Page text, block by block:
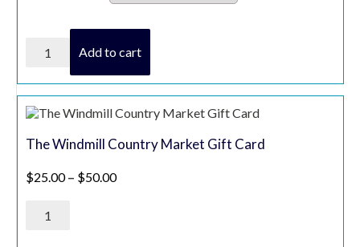
Foodland
/
Freshco
quantity
Add to cart
The Windmill Country Market Gift Card
$25.00 – $50.00Price range: $25.00 through $50.00
Windmill